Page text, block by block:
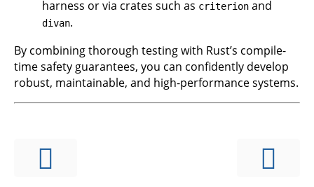
harness or via crates such as criterion and
divan.
By combining thorough testing with Rust’s compile-
time safety guarantees, you can confidently develop
robust, maintainable, and high-performance systems.